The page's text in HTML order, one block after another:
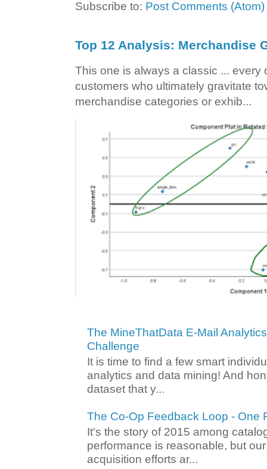
Subscribe to: Post Comments (Atom)
Top 12 Analysis: Merchandise
This one is always a classic ... every
customers who ultimately gravitate
merchandise categories or exhib...
The MineThatData E-Mail
Challenge
It is time to find a few smart
analytics and data mining! And
dataset that y...
The Co-Op Feedback Loop - One
It's the story of 2015 among
performance is reasonable, but
acquisition efforts ar...